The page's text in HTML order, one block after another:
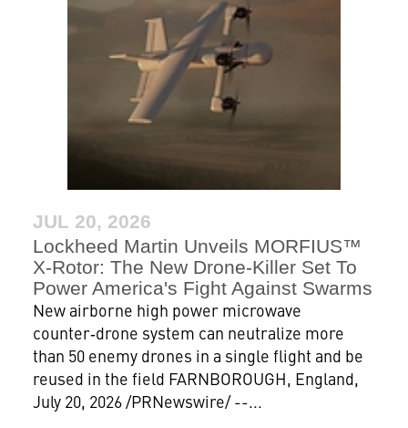
JUL 20, 2026
Lockheed Martin Unveils MORFIUS™
X-Rotor: The New Drone‑Killer Set To
Power America's Fight Against Swarms
New airborne high power microwave
counter‑drone system can neutralize more
than 50 enemy drones in a single flight and be
reused in the field FARNBOROUGH, England,
July 20, 2026 /PRNewswire/ --...